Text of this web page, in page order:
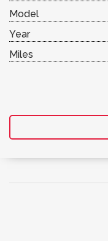
Model
Year
Miles